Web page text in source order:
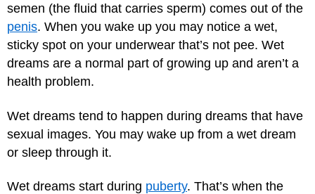
semen (the fluid that carries sperm) comes out of the
penis. When you wake up you may notice a wet,
sticky spot on your underwear that’s not pee. Wet
dreams are a normal part of growing up and aren’t a
health problem.
Wet dreams tend to happen during dreams that have
sexual images. You may wake up from a wet dream
or sleep through it.
Wet dreams start during puberty. That’s when the